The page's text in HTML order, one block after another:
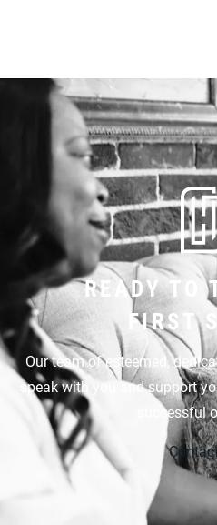
READY TO
FIRST
Our team of esteemed,
speak with you and support
successful